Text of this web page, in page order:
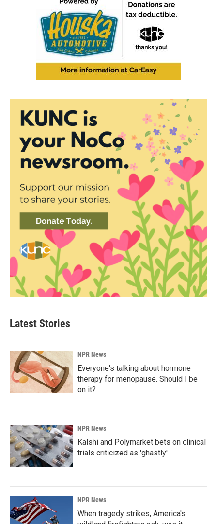
Latest Stories
NPR News
Everyone's talking about hormone
therapy for menopause. Should I be
on it?
NPR News
Kalshi and Polymarket bets on clinical
trials criticized as 'ghastly'
NPR News
When tragedy strikes, America's